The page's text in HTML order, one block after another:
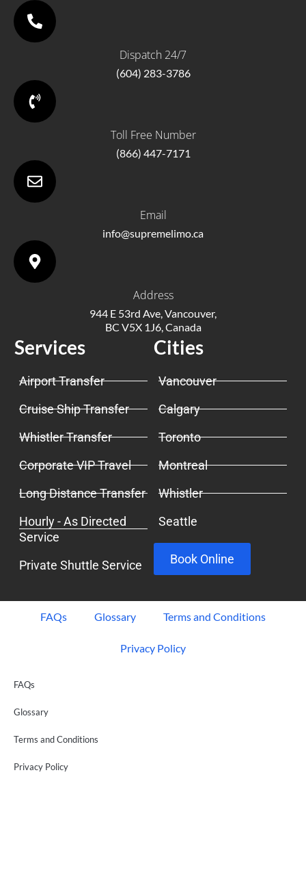
Dispatch 24/7
(604) 283-3786
Toll Free Number
(866) 447-7171
Email
info@supremelimo.ca
Address
944 E 53rd Ave, Vancouver,
BC V5X 1J6, Canada
Services
Airport Transfer
Cruise Ship Transfer
Whistler Transfer
Corporate VIP Travel
Long Distance Transfer
Hourly - As Directed
Service
Private Shuttle Service
Cities
Vancouver
Calgary
Toronto
Montreal
Whistler
Seattle
Book Online
FAQs Glossary Terms and Conditions
Privacy Policy
FAQs
Glossary
Terms and Conditions
Privacy Policy